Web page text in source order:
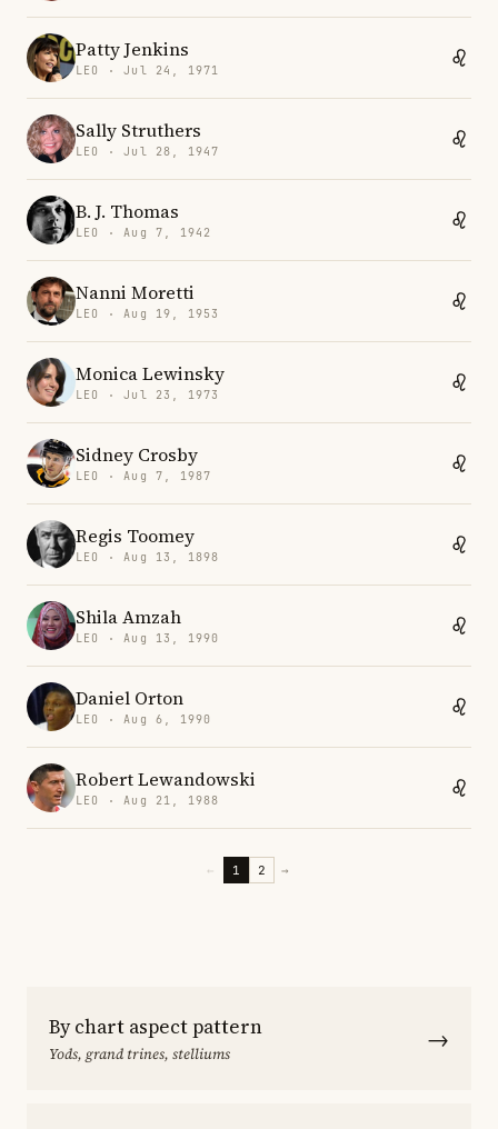
Patty Jenkins
LEO · Jul 24, 1971
Sally Struthers
LEO · Jul 28, 1947
B. J. Thomas
LEO · Aug 7, 1942
Nanni Moretti
LEO · Aug 19, 1953
Monica Lewinsky
LEO · Jul 23, 1973
Sidney Crosby
LEO · Aug 7, 1987
Regis Toomey
LEO · Aug 13, 1898
Shila Amzah
LEO · Aug 13, 1990
Daniel Orton
LEO · Aug 6, 1990
Robert Lewandowski
LEO · Aug 21, 1988
← 1 2 →
By chart aspect pattern
Yods, grand trines, stelliums →